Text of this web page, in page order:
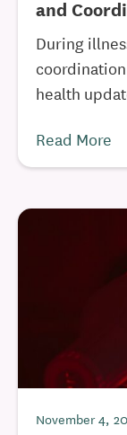
and
During
health
Read More
November 4,